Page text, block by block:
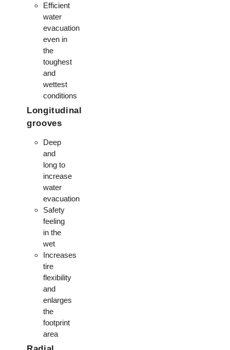
Efficient
water
evacuation
even in
the
toughest
and
wettest
conditions
Longitudinal
grooves
Deep
and
long to
increase
water
evacuation
Safety
feeling
in the
wet
Increases
tire
flexibility
and
enlarges
the
footprint
area